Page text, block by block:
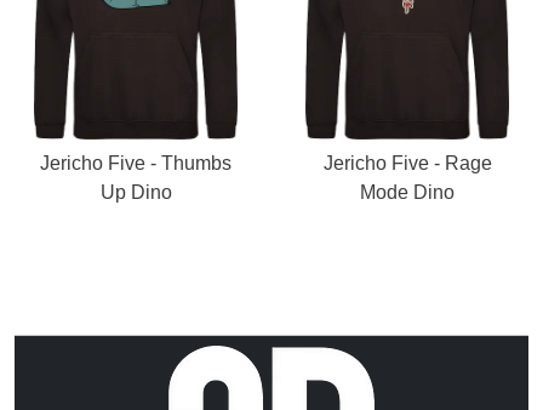
Jericho Five - Thumbs
Up Dino
Jericho Five - Rage
Mode Dino